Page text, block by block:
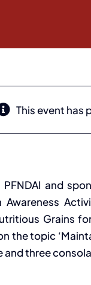
This event has
and
Grains
the topic
three